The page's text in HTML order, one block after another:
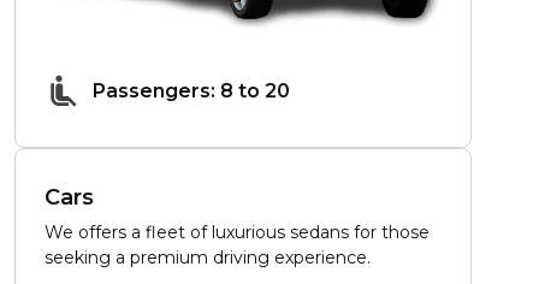
Passengers: 8 to 20
Cars
We offers a fleet of luxurious sedans for those
seeking a premium driving experience.